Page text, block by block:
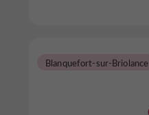
Blanquefort-sur-Briolance